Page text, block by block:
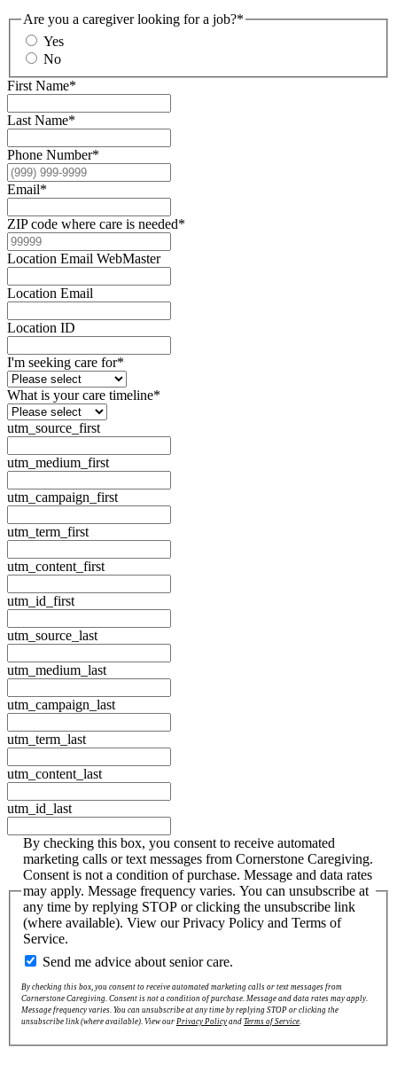
Are you a caregiver looking for a job?*
Yes
No
First Name*
Last Name*
Phone Number*
Email*
ZIP code where care is needed*
Location Email WebMaster
Location Email
Location ID
I'm seeking care for*
What is your care timeline*
utm_source_first
utm_medium_first
utm_campaign_first
utm_term_first
utm_content_first
utm_id_first
utm_source_last
utm_medium_last
utm_campaign_last
utm_term_last
utm_content_last
utm_id_last
By checking this box, you consent to receive automated
marketing calls or text messages from Cornerstone Caregiving.
Consent is not a condition of purchase. Message and data rates
may apply. Message frequency varies. You can unsubscribe at
any time by replying STOP or clicking the unsubscribe link
(where available). View our Privacy Policy and Terms of
Service.
Send me advice about senior care.
By checking this box, you consent to receive automated marketing calls or text messages from
Cornerstone Caregiving. Consent is not a condition of purchase. Message and data rates may apply.
Message frequency varies. You can unsubscribe at any time by replying STOP or clicking the
unsubscribe link (where available). View our Privacy Policy and Terms of Service